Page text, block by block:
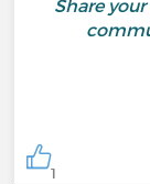
Share
1